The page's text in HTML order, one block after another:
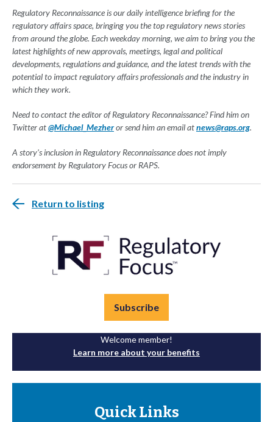
Regulatory Reconnaissance is our daily intelligence briefing for the
regulatory affairs space, bringing you the top regulatory news stories
from around the globe. Each weekday morning, we aim to bring you the
latest highlights of new approvals, meetings, legal and political
developments, regulations and guidance, and the latest trends with the
potential to impact regulatory affairs professionals and the industry in
which they work.
Need to contact the editor of Regulatory Reconnaissance? Find him on
Twitter at@Michael_Mezheror send him an email atnews@raps.org.
A story's inclusion in Regulatory Reconnaissance does not imply
endorsement by Regulatory Focus or RAPS.
Return to listing
Subscribe
Welcome member!
Learn more about your benefits
Quick Links